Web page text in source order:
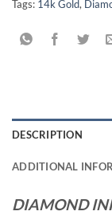
Tags: 14k Gold,
DESCRIPTION
ADDITIONAL
DIAMOND